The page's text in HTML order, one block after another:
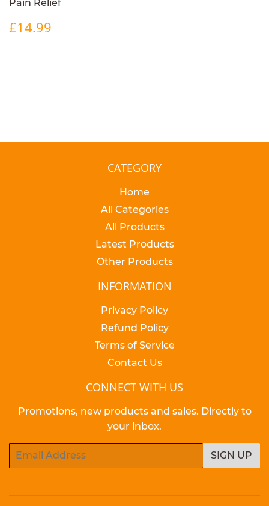
Pain Relief
REGULAR
PRICE
£14.99
CATEGORY
Home
All Categories
All Products
Latest Products
Other Products
INFORMATION
Privacy Policy
Refund Policy
Terms of Service
Contact Us
CONNECT WITH US
Promotions, new products and sales. Directly to
your inbox.
Email
SIGN UP